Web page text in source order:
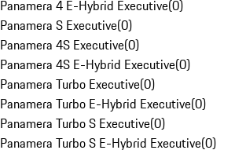
Panamera 4 E-Hybrid Executive(0)
Panamera S Executive(0)
Panamera 4S Executive(0)
Panamera 4S E-Hybrid Executive(0)
Panamera Turbo Executive(0)
Panamera Turbo E-Hybrid Executive(0)
Panamera Turbo S Executive(0)
Panamera Turbo S E-Hybrid Executive(0)